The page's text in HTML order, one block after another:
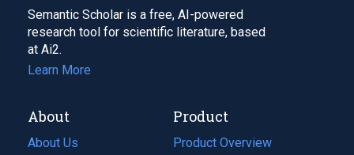
Semantic Scholar is a free, AI-powered
research tool for scientific literature, based
at Ai2.
Learn More
About
About Us
Product
Product Overview